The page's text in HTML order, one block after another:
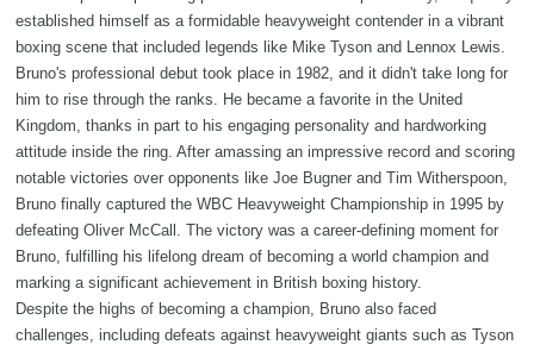
established himself as a formidable heavyweight contender in a vibrant
boxing scene that included legends like Mike Tyson and Lennox Lewis.
Bruno's professional debut took place in 1982, and it didn't take long for
him to rise through the ranks. He became a favorite in the United
Kingdom, thanks in part to his engaging personality and hardworking
attitude inside the ring. After amassing an impressive record and scoring
notable victories over opponents like Joe Bugner and Tim Witherspoon,
Bruno finally captured the WBC Heavyweight Championship in 1995 by
defeating Oliver McCall. The victory was a career-defining moment for
Bruno, fulfilling his lifelong dream of becoming a world champion and
marking a significant achievement in British boxing history.
Despite the highs of becoming a champion, Bruno also faced
challenges, including defeats against heavyweight giants such as Tyson